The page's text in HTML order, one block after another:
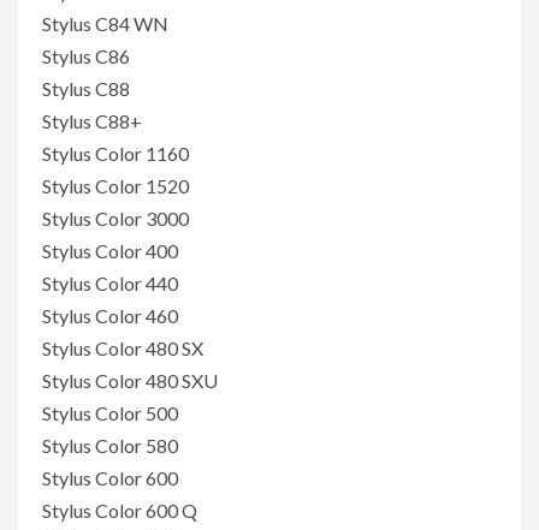
Stylus C84 WN
Stylus C86
Stylus C88
Stylus C88+
Stylus Color 1160
Stylus Color 1520
Stylus Color 3000
Stylus Color 400
Stylus Color 440
Stylus Color 460
Stylus Color 480 SX
Stylus Color 480 SXU
Stylus Color 500
Stylus Color 580
Stylus Color 600
Stylus Color 600 Q